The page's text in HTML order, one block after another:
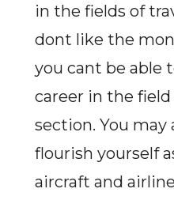
in the fields of
dont like the
you cant be able
career in the
section. You may
flourish yourself
aircraft and